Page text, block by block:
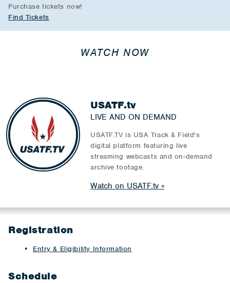
Purchase tickets now!
Find Tickets
WATCH NOW
USATF.tv
LIVE AND ON DEMAND
USATF.TV is USA Track & Field's
digital platform featuring live
streaming webcasts and on-demand
archive footage.
Watch on USATF.tv
Registration
Entry & Eligibility Information
Schedule